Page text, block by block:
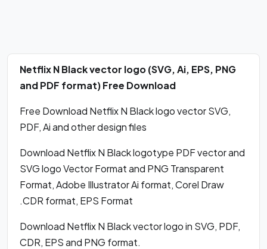
Netflix N Black vector logo (SVG, Ai, EPS, PNG
and PDF format) Free Download
Free Download Netflix N Black logo vector SVG,
PDF, Ai and other design files
Download Netflix N Black logotype PDF vector and
SVG logo Vector Format and PNG Transparent
Format, Adobe Illustrator Ai format, Corel Draw
.CDR format, EPS Format
Download Netflix N Black vector logo in SVG, PDF,
CDR, EPS and PNG format.